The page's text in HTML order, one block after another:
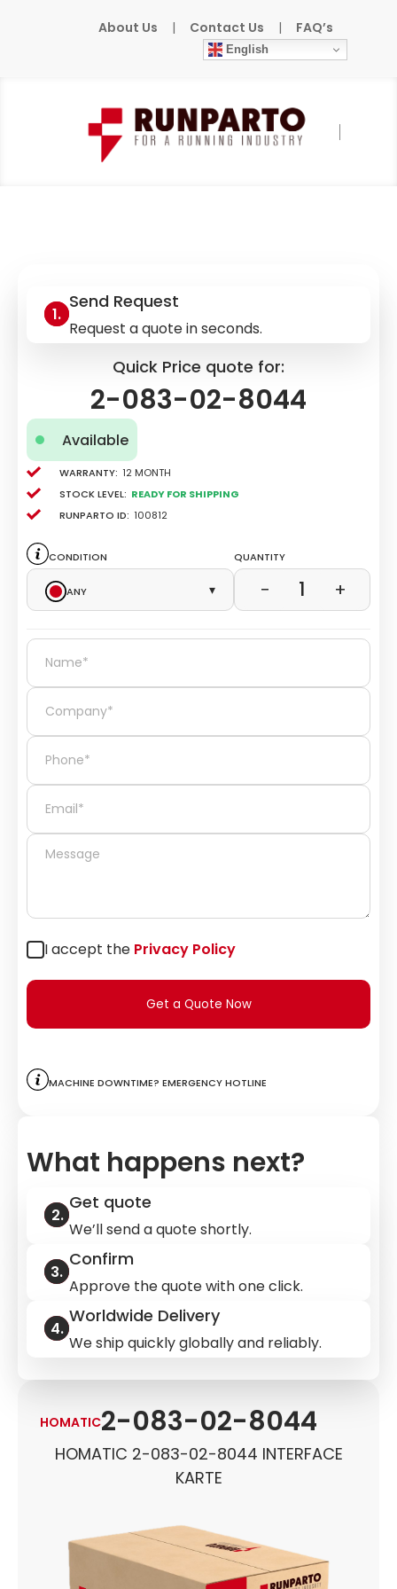
About Us | Contact Us | FAQ’s
English
Home
HOMATIC2-083-02-8044
HOMATIC 2-083-02-8044 INTERFACE
KARTE
Send Request
Request a quote in seconds.
Quick Price quote for:
2-083-02-8044
Available
Warranty: 12 Month
Stock level: Ready for Shipping
Runparto ID: 100812
Condition
Any
▾
Quantity
− 1 +
I accept the Privacy Policy
Get a Quote Now
Machine downtime? Emergency hotline
What happens next?
Get quote
We’ll send a quote shortly.
Confirm
Approve the quote with one click.
Worldwide Delivery
We ship quickly globally and reliably.